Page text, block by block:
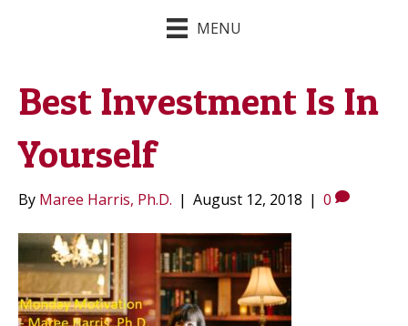
MENU
Best Investment Is In
Yourself
By Maree Harris, Ph.D. | August 12, 2018 | 0